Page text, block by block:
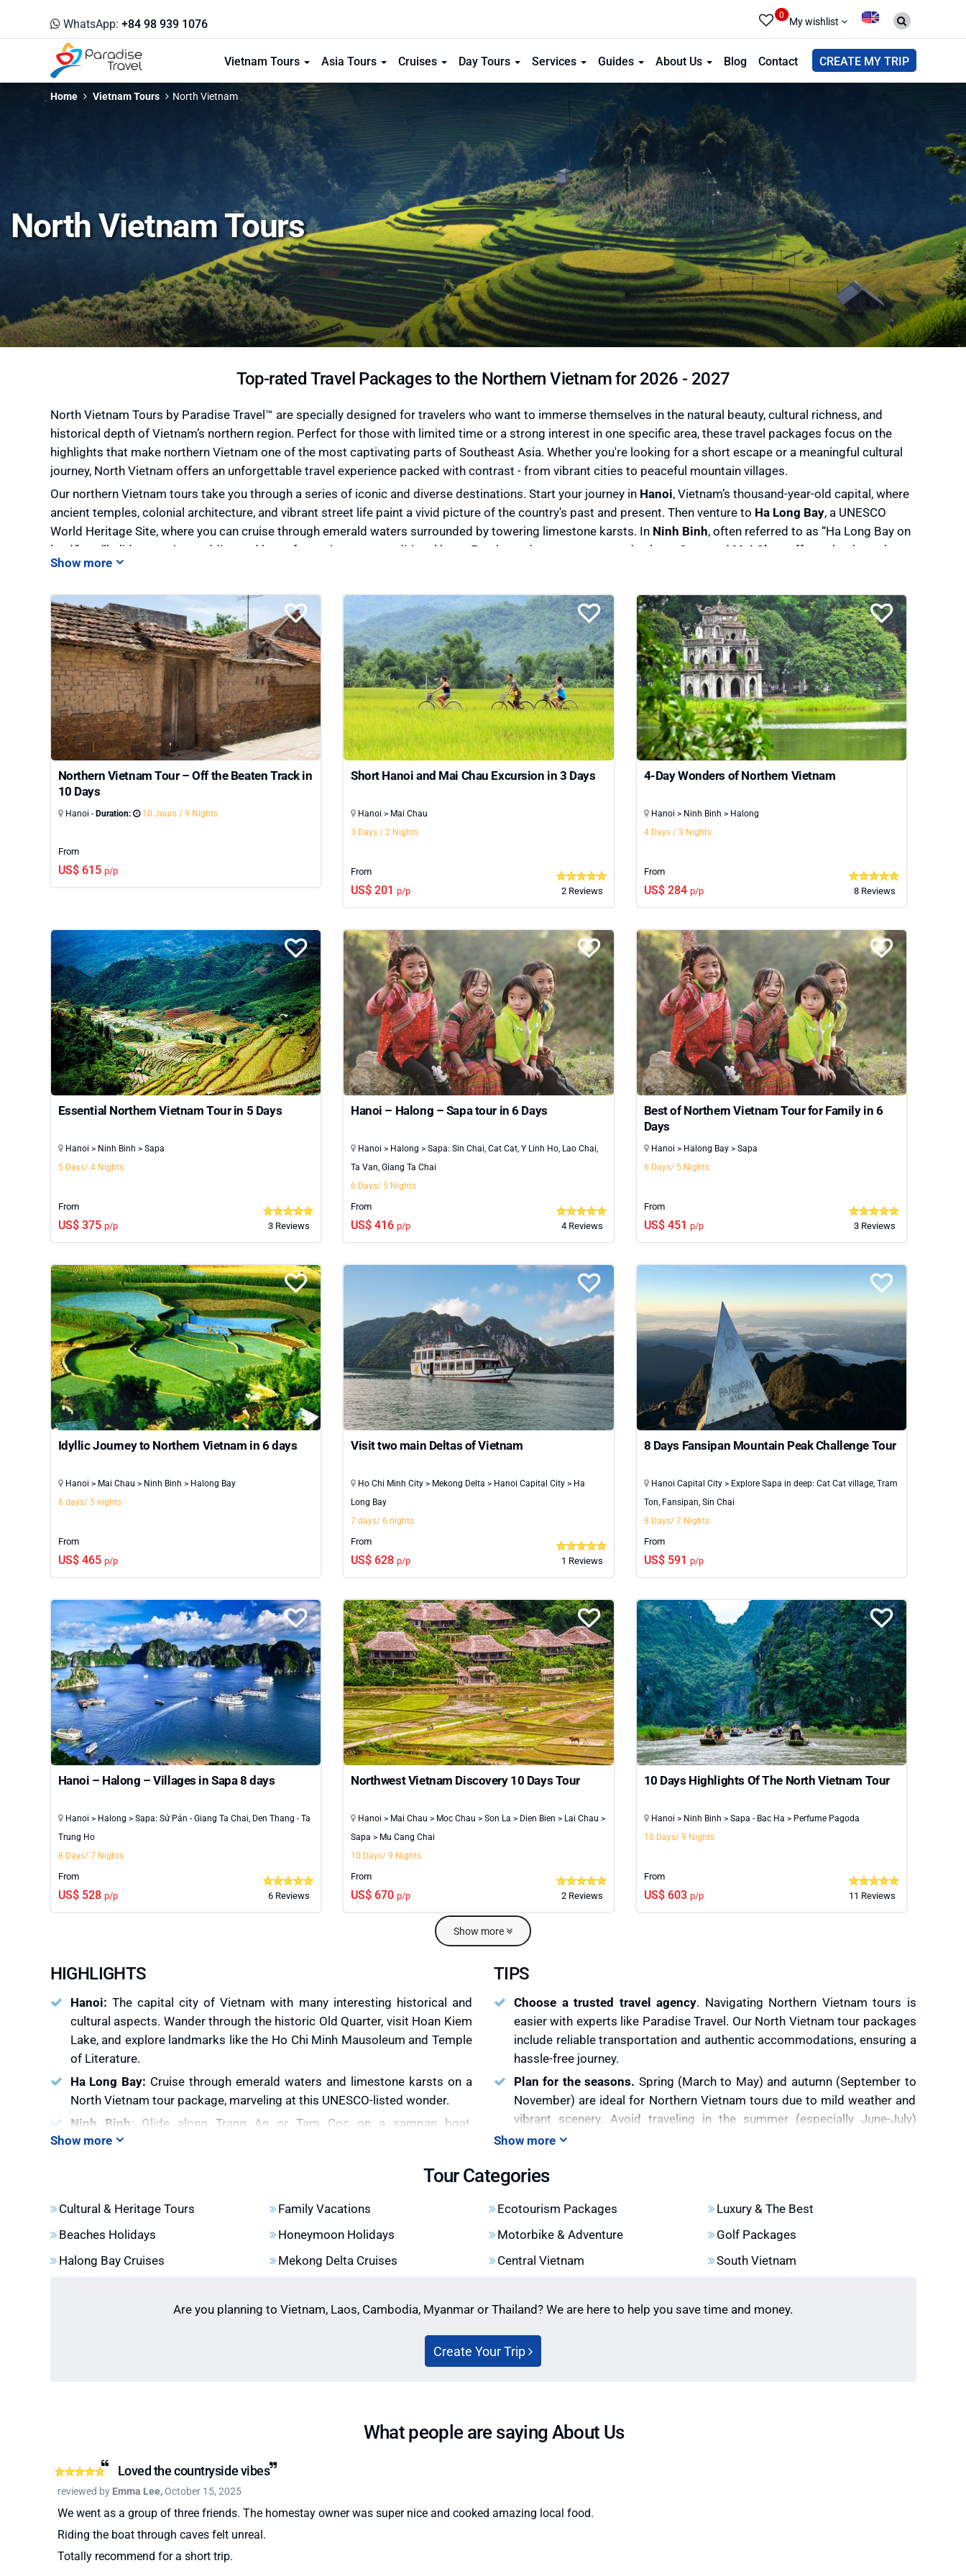
Vietnam Tours Asia Tours Cruises Day Tours Services Guides About Us Blog Contact CREATE MY TRIP
WhatsApp: +84 98 939 1076
0 My wishlist
Home Vietnam Tours North Vietnam
North Vietnam Tours
Top-rated Travel Packages to the Northern Vietnam for 2026 - 2027
North Vietnam Tours by Paradise Travel™ are specially designed for travelers who want to immerse themselves in the natural beauty, cultural richness, and
historical depth of Vietnam’s northern region. Perfect for those with limited time or a strong interest in one specific area, these travel packages focus on the
highlights that make northern Vietnam one of the most captivating parts of Southeast Asia. Whether you're looking for a short escape or a meaningful cultural
journey, North Vietnam offers an unforgettable travel experience packed with contrast - from vibrant cities to peaceful mountain villages.
Our northern Vietnam tours take you through a series of iconic and diverse destinations. Start your journey in Hanoi, Vietnam’s thousand-year-old capital, where
ancient temples, colonial architecture, and vibrant street life paint a vivid picture of the country's past and present. Then venture to Ha Long Bay, a UNESCO
World Heritage Site, where you can cruise through emerald waters surrounded by towering limestone karsts. In Ninh Binh, often referred to as “Ha Long Bay on
land,” you’ll glide past rice paddies and karst formations on a traditional boat. For those drawn to nature and culture,
Sapa and Mai Chau
offer treks through
terraced hillsides and opportunities to connect with ethnic minority communities. Meanwhile, the remote province of
At Paradise Travel™, we offer flexibleNorthern Vietnam travel packagesthat cater to your interests - whether you’re a nature lover, a culture enthusiast, a
photographer, or a couple seeking a scenic getaway. Our expert team curates experiences that blend iconic sights with authentic local encounters, and each tour
can be customized to match your travel style, pace, and preferences. From guided city explorations and peaceful countryside homestays to trekking adventures
and overnight cruises, our North Vietnam tours provide a complete and enriching experience. If you’re looking to explore even further, we also offer extended
Vietnam tour packagesthat cover the central and southern regions of the country. But for a focused, unforgettable journey filled with natural beauty and cultural
depth,North Vietnam is an exceptional place to start.
Northern Vietnam Tour – Off the Beaten Track in
10 Days
Hanoi -Duration: 10 Jours / 9 Nights
From
US$ 615 p/p
Short Hanoi and Mai Chau Excursion in 3 Days
Hanoi > Mai Chau
3 Days / 2 Nights
From
US$ 201p/p 2 Reviews
4-Day Wonders of Northern Vietnam
Hanoi > Ninh Binh > Halong
4 Days / 3 Nights
From
US$ 284 p/p 8 Reviews
Essential Northern Vietnam Tour in 5 Days
Hanoi > Ninh Binh > Sapa
5 Days/ 4 Nights
From
US$ 375 p/p 3 Reviews
Hanoi – Halong – Sapa tour in 6 Days
Hanoi > Halong > Sapa: Sin Chai, Cat Cat, Y Linh Ho, Lao Chai,
Ta Van, Giang Ta Chai
6 Days/ 5 Nights
From
US$ 416p/p 4 Reviews
Best of Northern Vietnam Tour for Family in 6
Days
Hanoi > Halong Bay > Sapa
6 Days/ 5 Nights
From
US$ 451 p/p 3 Reviews
Idyllic Journey to Northern Vietnam in 6 days
Hanoi > Mai Chau > Ninh Binh > Halong Bay
6 days/ 5 nights
From
US$ 465 p/p
Visit two main Deltas of Vietnam
Ho Chi Minh City > Mekong Delta > Hanoi Capital City > Ha
Long Bay
7 days/ 6 nights
From
US$ 628p/p 1 Reviews
8 Days Fansipan Mountain Peak Challenge Tour
Hanoi Capital City > Explore Sapa in deep: Cat Cat village, Tram
Ton, Fansipan, Sin Chai
8 Days/ 7 Nights
From
US$ 591 p/p
Hanoi – Halong – Villages in Sapa 8 days
Hanoi > Halong > Sapa: Sử Pán - Giang Ta Chai, Den Thang - Ta
Trung Ho
8 Days/ 7 Nights
From
US$ 528 p/p 6 Reviews
Northwest Vietnam Discovery 10 Days Tour
Hanoi > Mai Chau > Moc Chau > Son La > Dien Bien > Lai Chau >
Sapa > Mu Cang Chai
10 Days/ 9 Nights
From
US$ 670p/p 2 Reviews
10 Days Highlights Of The North Vietnam Tour
Hanoi > Ninh Binh > Sapa - Bac Ha > Perfume Pagoda
10 Days/ 9 Nights
From
US$ 603 p/p 11 Reviews
Show more
HIGHLIGHTS
Hanoi: The capital city of Vietnam with many interesting historical and
cultural aspects. Wander through the historic Old Quarter, visit Hoan Kiem
Lake, and explore landmarks like the Ho Chi Minh Mausoleum and Temple
of Literature.
Ha Long Bay: Cruise through emerald waters and limestone karsts on a
North Vietnam tour package, marveling at this UNESCO-listed wonder.
Ninh Binh: Glide along Trang An or Tam Coc on a sampan boat,
surrounded by lush rice fields and towering karsts. Visit Bai Dinh, the
: Trek through vibrant ethnic villages and terraced rice fields on
Vietnam mountain tours, immersing in the rich cultures of the H’Mong and
Dao communities.
Ha Giang: Discover dramatic mountain passes and hidden valleys, a
highlight on Ha Giang Loop for adventure seekers.
oldest nature reserve.
Show more
TIPS
Choose a trusted travel agency. Navigating Northern Vietnam tours is
easier with experts like Paradise Travel. Our North Vietnam tour packages
include reliable transportation and authentic accommodations, ensuring a
hassle-free journey.
Plan for the seasons. Spring (March to May) and autumn (September to
November) are ideal for Northern Vietnam tours due to mild weather and
vibrant scenery. Avoid traveling in the summer (especially June-July)
because the potential risk of rain, floods, and landslides may hinder your
Visit Mu Cang Chai for rice terraces.
Vietnam holiday packages.
Book Ha Long Bay cruises in advance. Such popular tours in North
Vietnam, especially in Ha Long Bay, fill up quickly during peak seasons
Show more
Tour Categories
Cultural & Heritage Tours Family Vacations Ecotourism Packages
Luxury & The Best
Beaches Holidays
Honeymoon Holidays Motorbike & Adventure
Golf Packages
Halong Bay Cruises
Mekong Delta Cruises Central Vietnam South Vietnam
Are you planning to Vietnam, Laos, Cambodia, Myanmar or Thailand? We are here to help you save time and money.
Create Your Trip
What people are saying About Us
Loved the countryside vibes
reviewed by Emma Lee,October 15, 2025
We went as a group of three friends. The homestay owner was super nice and cooked amazing local food.
Riding the boat through caves felt unreal.
Totally recommend for a short trip.